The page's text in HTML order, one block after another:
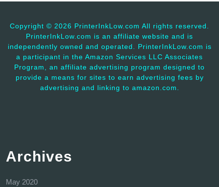
Copyright © 2026 PrinterInkLow.com All rights reserved.
PrinterInkLow.com is an affiliate website and is
independently owned and operated. PrinterInkLow.com is
a participant in the Amazon Services LLC Associates
Program, an affiliate advertising program designed to
provide a means for sites to earn advertising fees by
advertising and linking to amazon.com.
Archives
May 2020